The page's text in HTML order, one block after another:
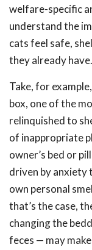
welfare-specific
understand the
cats feel safe,
they already have.
Take, for
box, one of the
relinquished to
of inappropriate
owner’s bed or
driven by anxiety
own personal
that’s the case,
changing the
feces — may